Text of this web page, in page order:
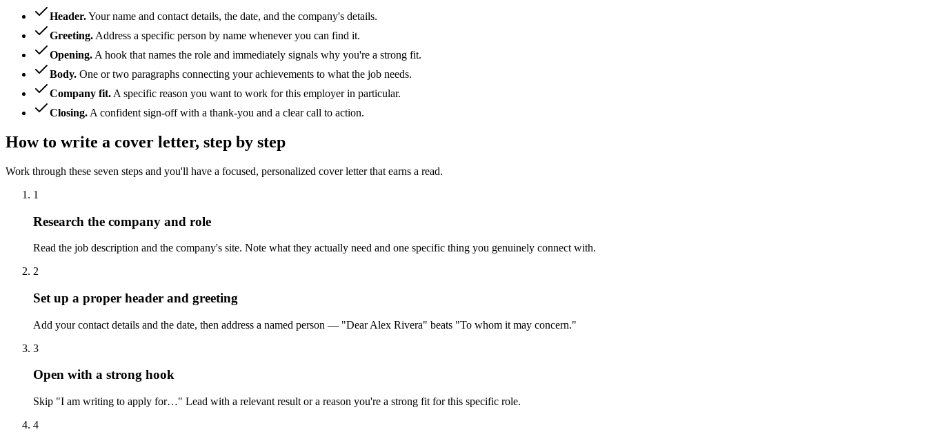
Header.Your name and contact details, the date, and the company's details.
Greeting. Address a specific person by name whenever you can find it.
Opening. A hook that names the role and immediately signals why you're a strong fit.
Body. One or two paragraphs connecting your achievements to what the job needs.
Company fit. A specific reason you want to work for this employer in particular.
Closing. A confident sign-off with a thank-you and a clear call to action.
How to write a cover letter, step by step
Work through these seven steps and you'll have a focused, personalized cover letter that earns a read.
1
Research the company and role
Read the job description and the company's site. Note what they actually need and one specific thing you genuinely connect with.
2
Set up a proper header and greeting
Add your contact details and the date, then address a named person — "Dear Alex Rivera" beats "To whom it may concern."
3
Open with a strong hook
Skip "I am writing to apply for…" Lead with a relevant result or a reason you're a strong fit for this specific role.
4